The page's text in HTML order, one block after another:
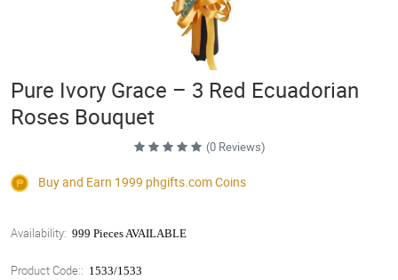
Pure Ivory Grace – 3 Red Ecuadorian
Roses Bouquet
(0 Reviews)
Buy and Earn 1999 phgifts.comCoins
Availability: 999 Pieces AVAILABLE
Product Code:: 1533/1533